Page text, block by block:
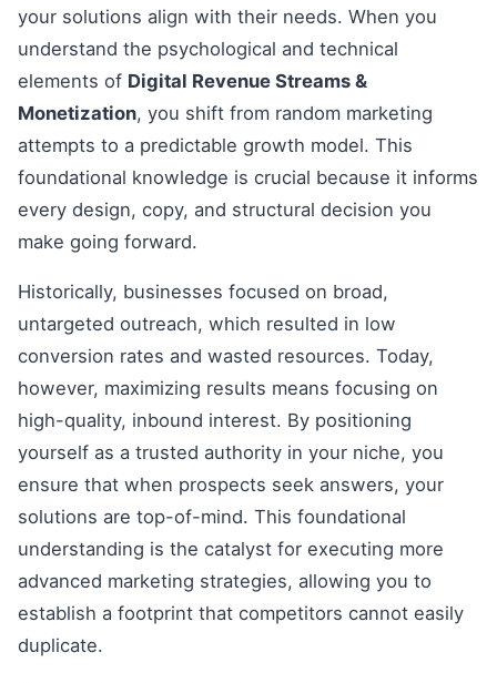
your solutions align with their needs. When you
understand the psychological and technical
elements of Digital Revenue Streams &
Monetization, you shift from random marketing
attempts to a predictable growth model. This
foundational knowledge is crucial because it informs
every design, copy, and structural decision you
make going forward.
Historically, businesses focused on broad,
untargeted outreach, which resulted in low
conversion rates and wasted resources. Today,
however, maximizing results means focusing on
high-quality, inbound interest. By positioning
yourself as a trusted authority in your niche, you
ensure that when prospects seek answers, your
solutions are top-of-mind. This foundational
understanding is the catalyst for executing more
advanced marketing strategies, allowing you to
establish a footprint that competitors cannot easily
duplicate.